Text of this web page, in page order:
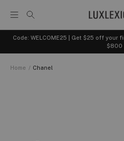
Code: WELCOME25 | Get $25 off your
$800
Home / Chanel